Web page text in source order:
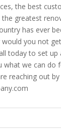
the best
greatest
has ever
would you not
today to set
what we can do
reaching out